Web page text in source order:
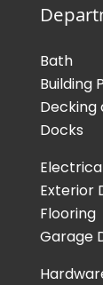
Bath
Building
Decking
Docks
Exterior
Flooring
Garage